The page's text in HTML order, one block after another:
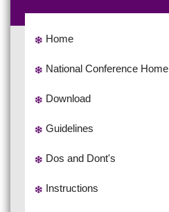
Home
National Conference Home
Download
Guidelines
Dos and Dont's
Instructions